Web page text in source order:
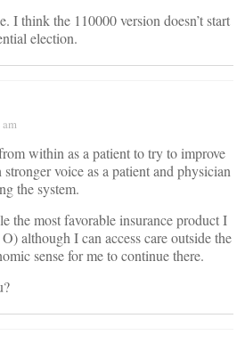
I think the 110000 version doesn’t start
election.
am
within as a patient to try to improve
voice as a patient and physician
the system.
the most favorable insurance product I
although I can access care outside the
sense for me to continue there.